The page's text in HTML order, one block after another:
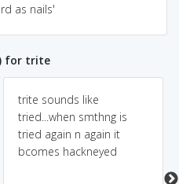
as nails'
for trite
trite sounds like
tried...when smthng is
tried again n again it
bcomes hackneyed